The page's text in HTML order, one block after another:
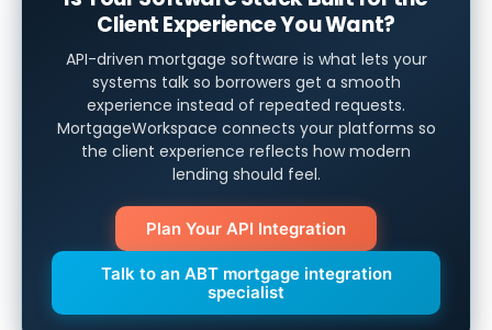
Client Experience You Want?
API-driven mortgage software is what lets your
systems talk so borrowers get a smooth
experience instead of repeated requests.
MortgageWorkspace connects your platforms so
the client experience reflects how modern
lending should feel.
Plan Your API Integration
Talk to an ABT mortgage integration
specialist